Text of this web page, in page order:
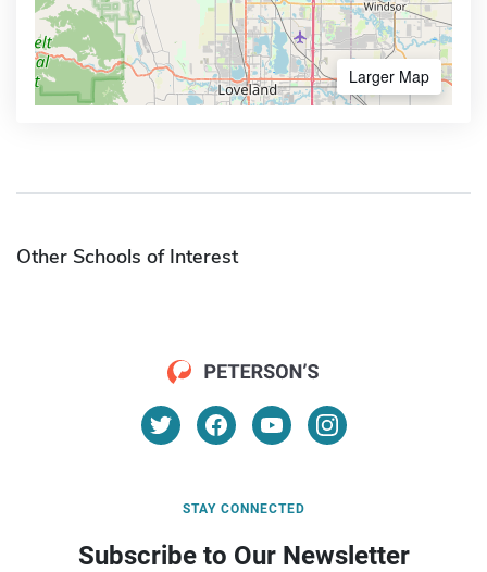
Larger Map
Other Schools of Interest
STAY CONNECTED
Subscribe to Our Newsletter